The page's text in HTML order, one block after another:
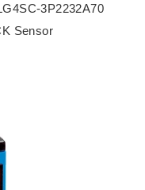
3P2232A70
Sensor